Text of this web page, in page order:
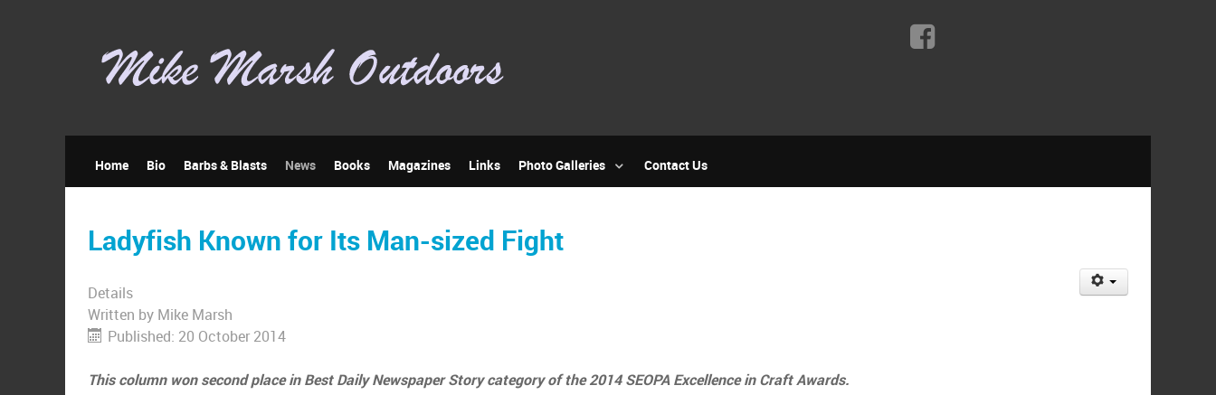
Home Bio Barbs & Blasts News Books Magazines Links Photo Galleries Contact Us
Ladyfish Known for Its Man-sized Fight
Details
Written by Mike Marsh
Published: 20 October 2014
This column won second place in Best Daily Newspaper Story category of the 2014 SEOPA Excellence in Craft Awards.